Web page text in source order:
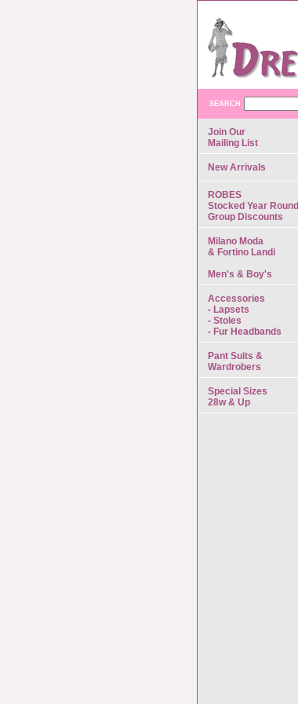
SEARCH
Join Our
Mailing List
New Arrivals
ROBES
Stocked Year Round
Group Discounts
Milano Moda
& Fortino Landi
Men's & Boy's
Accessories
- Lapsets
- Stoles
- Fur Headbands
Pant Suits &
Wardrobers
Special Sizes
28w & Up